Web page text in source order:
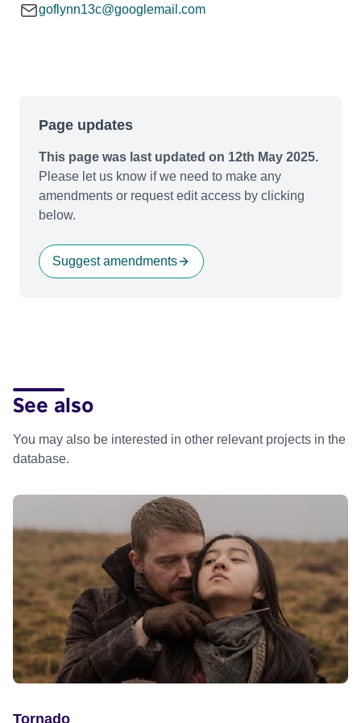
goflynn13c@googlemail.com
Page updates
This page was last updated on 12th May 2025.
Please let us know if we need to make any
amendments or request edit access by clicking
below.
Suggest amendments
See also
You may also be interested in other relevant projects in the
database.
Tornado